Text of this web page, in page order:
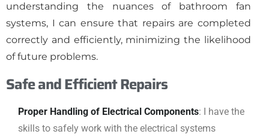
understanding the nuances of bathroom fan
systems, I can ensure that repairs are completed
correctly and efficiently, minimizing the likelihood
of future problems.
Safe and Efficient Repairs
Proper Handling of Electrical Components: I have the
skills to safely work with the electrical systems